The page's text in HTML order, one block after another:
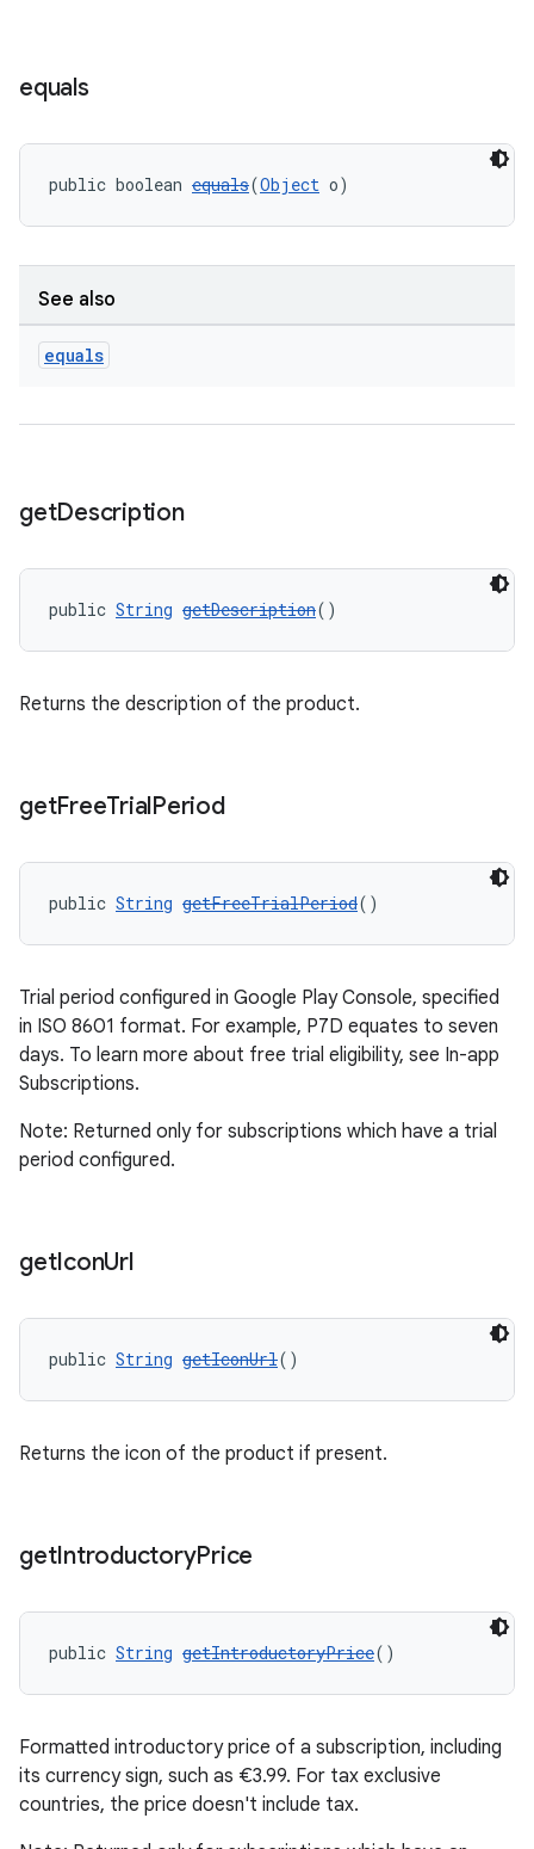
equals
public boolean equals(Object o)
See also
equals
getDescription
public String getDescription()
Returns the description of the product.
getFreeTrialPeriod
public String getFreeTrialPeriod()
Trial period configured in Google Play Console, specified
in ISO 8601 format. For example, P7D equates to seven
days. To learn more about free trial eligibility, see In-app
Subscriptions.
Note: Returned only for subscriptions which have a trial
period configured.
getIconUrl
public String getIconUrl()
Returns the icon of the product if present.
getIntroductoryPrice
public String getIntroductoryPrice()
Formatted introductory price of a subscription, including
its currency sign, such as €3.99. For tax exclusive
countries, the price doesn't include tax.